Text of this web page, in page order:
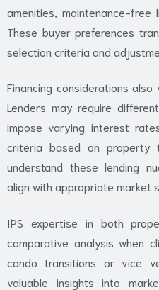
amenities, maintenance-free
These buyer preferences
selection criteria and
Financing considerations
Lenders may require
impose varying interest
criteria based on property
understand these lending
align with appropriate market
IPS expertise in both
comparative analysis when
condo transitions or vice
valuable insights into